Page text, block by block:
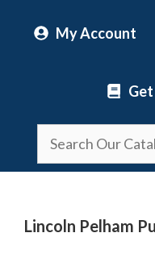
My Account
Lincoln Pelham